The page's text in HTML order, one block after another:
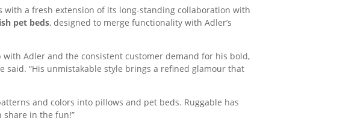
with a fresh extension of its long-standing collaboration with
pet beds, designed to merge functionality with Adler’s
with Adler and the consistent customer demand for his bold,
said. “His unmistakable style brings a refined glamour that
and colors into pillows and pet beds. Ruggable has
share in the fun!”